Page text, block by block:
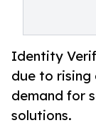
Identity
due to
demand for
solutions.